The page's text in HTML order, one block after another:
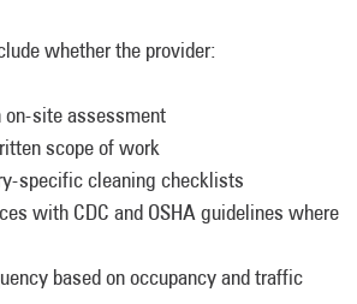
whether the provider:
on-site assessment
scope of work
specific cleaning checklists
with CDC and OSHA guidelines where
based on occupancy and traffic